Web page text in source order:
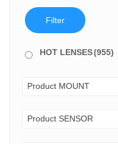
Filter
HOT LENSES(955)
Product MOUNT
Product SENSOR